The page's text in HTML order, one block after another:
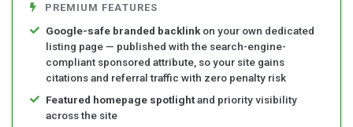
PREMIUM FEATURES
Google-safe branded backlink on your own dedicated
listing page — published with the search-engine-
compliant sponsored attribute, so your site gains
citations and referral traffic with zero penalty risk
Featured homepage spotlightand priority visibility
across the site